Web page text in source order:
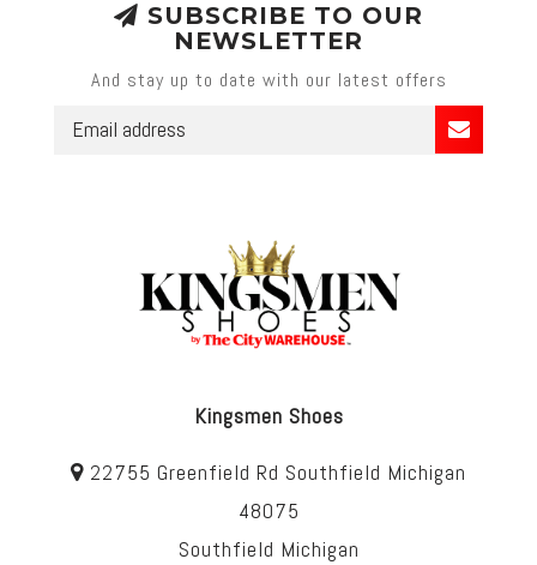
SUBSCRIBE TO OUR
NEWSLETTER
And stay up to date with our latest offers
Kingsmen Shoes
22755 Greenfield Rd Southfield Michigan
48075
Southfield Michigan